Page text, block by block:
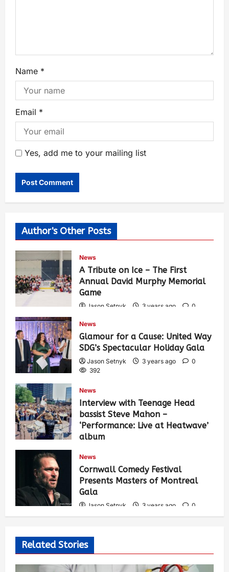
Name *
Email *
Yes, add me to your mailing list
Author's Other Posts
News
A Tribute on Ice – The First
Annual David Murphy Memorial
Game
Jason Setnyk 3 years ago
0
News
Glamour for a Cause: United Way
SDG’s Spectacular Holiday Gala
Jason Setnyk 3 years ago
0
392
News
Interview with Teenage Head
bassist Steve Mahon –
‘Performance: Live at Heatwave’
album
546
News
Cornwall Comedy Festival
Presents Masters of Montreal
Gala
Jason Setnyk 3 years ago
0
Related Stories